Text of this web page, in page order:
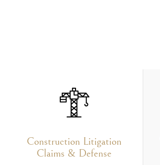
Construction Litigation
Claims & Defense